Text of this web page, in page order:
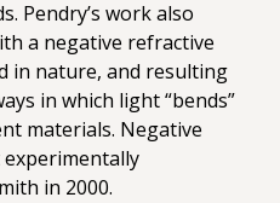
Pendry’s work also
a negative refractive
in nature, and resulting
in which light “bends”
materials. Negative
in 2000.